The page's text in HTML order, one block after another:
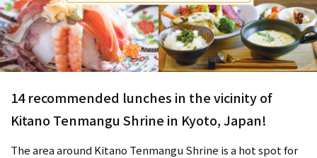
14 recommended lunches in the vicinity of
Kitano Tenmangu Shrine in Kyoto, Japan!
The area around Kitano Tenmangu Shrine is a hot spot for